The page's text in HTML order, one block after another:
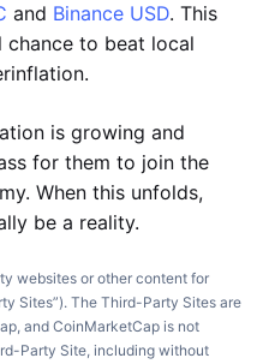
and Binance USD. This
chance to beat local
is growing and
for them to join the
When this unfolds,
be a reality.
websites or other content for
Sites”). The Third-Party Sites are
and CoinMarketCap is not
Party Site, including without